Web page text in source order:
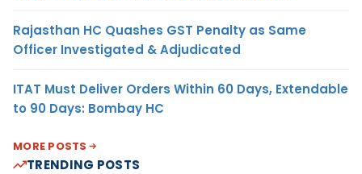
Rajasthan HC Quashes GST Penalty as Same
Officer Investigated & Adjudicated
ITAT Must Deliver Orders Within 60 Days, Extendable
to 90 Days: Bombay HC
MORE POSTS
TRENDING POSTS